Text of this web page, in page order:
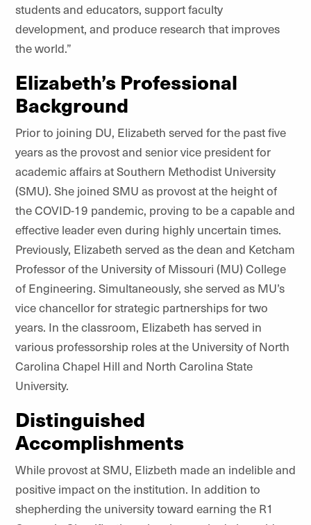
students and educators, support faculty
development, and produce research that improves
the world.”
Elizabeth’s Professional
Background
Prior to joining DU, Elizabeth served for the past five
years as the provost and senior vice president for
academic affairs at Southern Methodist University
(SMU). She joined SMU as provost at the height of
the COVID-19 pandemic, proving to be a capable and
effective leader even during highly uncertain times.
Previously, Elizabeth served as the dean and Ketcham
Professor of the University of Missouri (MU) College
of Engineering. Simultaneously, she served as MU’s
vice chancellor for strategic partnerships for two
years. In the classroom, Elizabeth has served in
various professorship roles at the University of North
Carolina Chapel Hill and North Carolina State
University.
Distinguished
Accomplishments
While provost at SMU, Elizbeth made an indelible and
positive impact on the institution. In addition to
shepherding the university toward earning the R1